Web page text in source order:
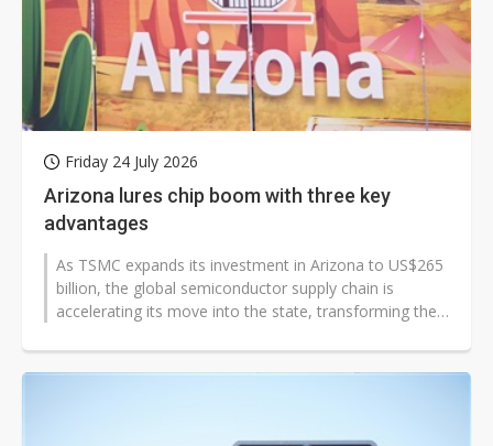
Friday 24 July 2026
Arizona lures chip boom with three key
advantages
As TSMC expands its investment in Arizona to US$265
billion, the global semiconductor supply chain is
accelerating its move into the state, transforming the